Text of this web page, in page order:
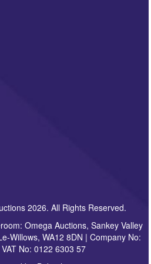
receive future correspondence
2026. All Rights Reserved.
Omega Auctions, Sankey Valley
Willows, WA12 8DN | Company No:
No: 0122 6303 57